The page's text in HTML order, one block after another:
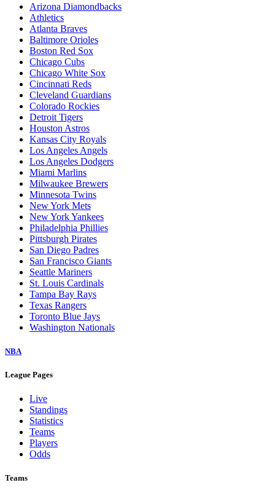
Arizona Diamondbacks
Athletics
Atlanta Braves
Baltimore Orioles
Boston Red Sox
Chicago Cubs
Chicago White Sox
Cincinnati Reds
Cleveland Guardians
Colorado Rockies
Detroit Tigers
Houston Astros
Kansas City Royals
Los Angeles Angels
Los Angeles Dodgers
Miami Marlins
Milwaukee Brewers
Minnesota Twins
New York Mets
New York Yankees
Philadelphia Phillies
Pittsburgh Pirates
San Diego Padres
San Francisco Giants
Seattle Mariners
St. Louis Cardinals
Tampa Bay Rays
Texas Rangers
Toronto Blue Jays
Washington Nationals
NBA
League Pages
Live
Standings
Statistics
Teams
Players
Odds
Teams